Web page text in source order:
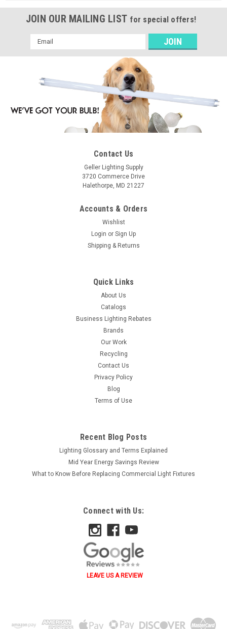
JOIN OUR MAILING LIST for special offers!
Email
Address
Contact Us
Geller Lighting Supply
3720 Commerce Drive
Halethorpe, MD 21227
Accounts & Orders
Wishlist
Login or Sign Up
Shipping & Returns
Quick Links
About Us
Catalogs
Business Lighting Rebates
Brands
Our Work
Recycling
Contact Us
Privacy Policy
Blog
Terms of Use
Recent Blog Posts
Lighting Glossary and Terms Explained
Mid Year Energy Savings Review
What to Know Before Replacing Commercial Light Fixtures
Connect with Us:
LEAVE US A REVIEW